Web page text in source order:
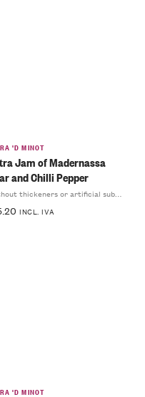
'D MINOT
Jam of Madernassa
and Chilli Pepper
Without thickeners or artificial substances
INCL. IVA
'D MINOT